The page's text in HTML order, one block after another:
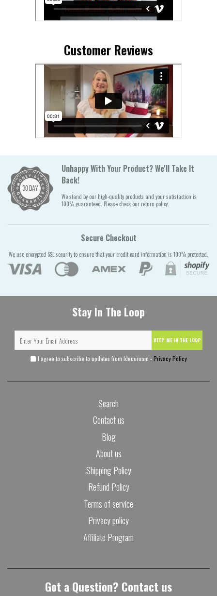
Customer Reviews
Unhappy With Your Product? We'll Take It
Back!
We stand by our high-quality products and your satisfaction is
100% guaranteed. Please check our return policy.
Secure Checkout
We use encrypted SSL security to ensure that your credit card information is 100% protected.
Stay In The Loop
KEEP ME IN THE LOOP
I agree to subscribe to updates from Idecoroom - Privacy Policy
Search
Contact us
Blog
About us
Shipping Policy
Refund Policy
Terms of service
Privacy policy
Affiliate Program
Got a Question? Contact us